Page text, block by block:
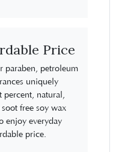
Price
paraben, petroleum
uniquely
percent, natural,
free soy wax
enjoy everyday
price.